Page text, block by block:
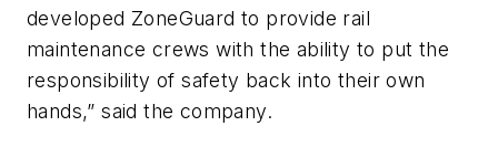
developed ZoneGuard to provide rail
maintenance crews with the ability to put the
responsibility of safety back into their own
hands,” said the company.